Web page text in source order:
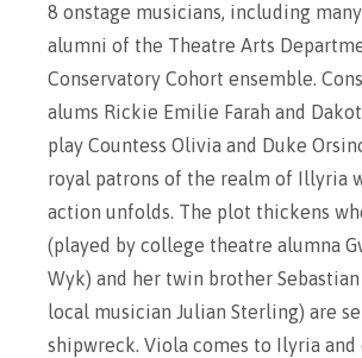
8 onstage musicians, including
alumni of the Theatre Arts
Conservatory Cohort ensemble.
alums Rickie Emilie Farah and
play Countess Olivia and Duke
royal patrons of the realm of Illyria
action unfolds. The plot thickens
(played by college theatre alumna
Wyk) and her twin brother
local musician Julian Sterling) are
shipwreck. Viola comes to Ilyria and